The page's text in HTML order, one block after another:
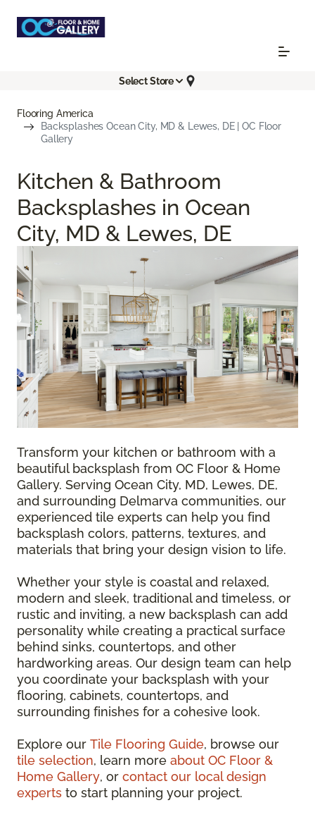
Select Store
Flooring America
Backsplashes Ocean City, MD & Lewes, DE | OC Floor
Gallery
Kitchen & Bathroom
Backsplashes in Ocean
City, MD & Lewes, DE
Transform your kitchen or bathroom with a
beautiful backsplash from OC Floor & Home
Gallery. Serving Ocean City, MD, Lewes, DE,
and surrounding Delmarva communities, our
experienced tile experts can help you find
backsplash colors, patterns, textures, and
materials that bring your design vision to life.
Whether your style is coastal and relaxed,
modern and sleek, traditional and timeless, or
rustic and inviting, a new backsplash can add
personality while creating a practical surface
behind sinks, countertops, and other
hardworking areas. Our design team can help
you coordinate your backsplash with your
flooring, cabinets, countertops, and
surrounding finishes for a cohesive look.
Explore our Tile Flooring Guide, browse our
tile selection, learn more about OC Floor &
Home Gallery, or contact our local design
experts to start planning your project.